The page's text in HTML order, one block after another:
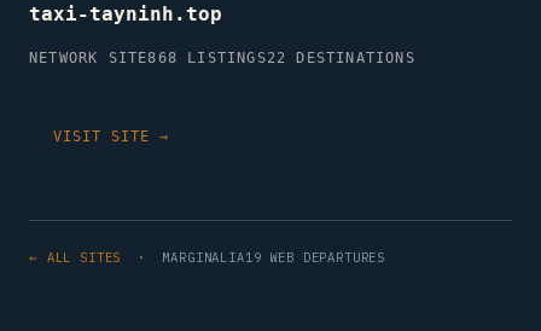
taxi-tayninh.top
NETWORK SITE868 LISTINGS22 DESTINATIONS
VISIT SITE →
← ALL SITES · MARGINALIA19 WEB DEPARTURES